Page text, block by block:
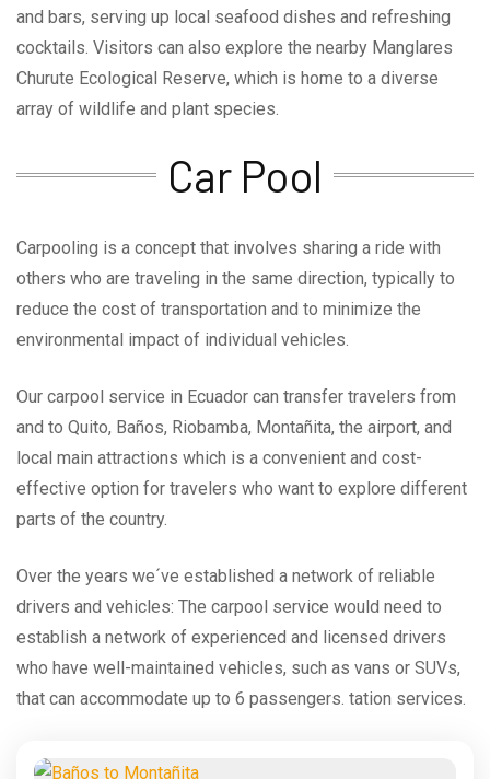
and bars, serving up local seafood dishes and refreshing
cocktails. Visitors can also explore the nearby Manglares
Churute Ecological Reserve, which is home to a diverse
array of wildlife and plant species.
Car Pool
Carpooling is a concept that involves sharing a ride with
others who are traveling in the same direction, typically to
reduce the cost of transportation and to minimize the
environmental impact of individual vehicles.
Our carpool service in Ecuador can transfer travelers from
and to Quito, Baños, Riobamba, Montañita, the airport, and
local main attractions which is a convenient and cost-
effective option for travelers who want to explore different
parts of the country.
Over the years we´ve established a network of reliable
drivers and vehicles: The carpool service would need to
establish a network of experienced and licensed drivers
who have well-maintained vehicles, such as vans or SUVs,
that can accommodate up to 6 passengers. tation services.